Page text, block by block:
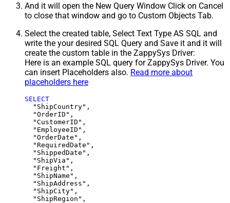
And it will open the New Query Window Click on Cancel
to close that window and go to Custom Objects Tab.
Select the created table, Select Text Type AS SQL and
write the your desired SQL Query and Save it and it will
create the custom table in the ZappySys Driver:
Here is an example SQL query for ZappySys Driver. You
can insert Placeholders also. Read more about
placeholders here
SELECT
  "ShipCountry",
  "OrderID",
  "CustomerID",
  "EmployeeID",
  "OrderDate",
  "RequiredDate",
  "ShippedDate",
  "ShipVia",
  "Freight",
  "ShipName",
  "ShipAddress",
  "ShipCity",
  "ShipRegion",